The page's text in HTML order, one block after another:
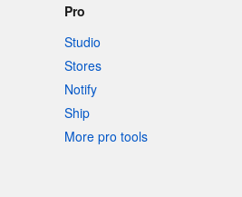
Pro
Studio
Stores
Notify
Ship
More pro tools